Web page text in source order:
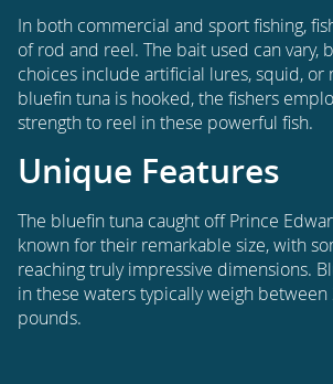
In both commercial and sport fishing,
of rod and reel. The bait used can vary,
choices include artificial lures, squid, or
bluefin tuna is hooked, the fishers
strength to reel in these powerful fish.
Unique Features
The bluefin tuna caught off Prince
known for their remarkable size, with
reaching truly impressive dimensions.
in these waters typically weigh between
pounds.